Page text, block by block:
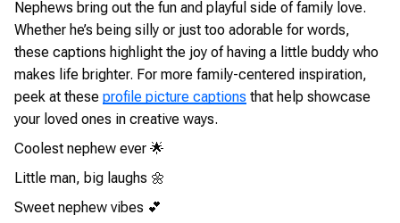
Nephews bring out the fun and playful side of family love.
Whether he’s being silly or just too adorable for words,
these captions highlight the joy of having a little buddy who
makes life brighter. For more family-centered inspiration,
peek at these profile picture captions that help showcase
your loved ones in creative ways.
Coolest nephew ever 🌟
Little man, big laughs 🌼
Sweet nephew vibes 💕